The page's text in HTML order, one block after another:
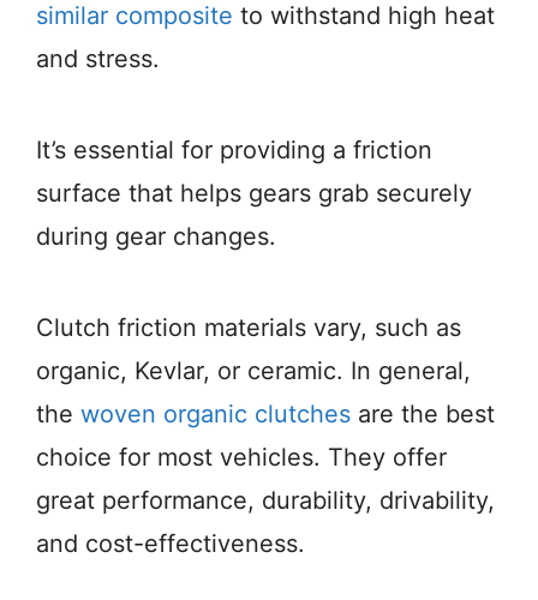
similar composite to withstand high heat
and stress.
It’s essential for providing a friction
surface that helps gears grab securely
during gear changes.
Clutch friction materials vary, such as
organic, Kevlar, or ceramic. In general,
the woven organic clutches are the best
choice for most vehicles. They offer
great performance, durability, drivability,
and cost-effectiveness.